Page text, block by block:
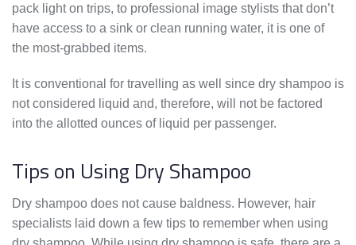
pack light on trips, to professional image stylists that don’t
have access to a sink or clean running water, it is one of
the most-grabbed items.
It is conventional for travelling as well since dry shampoo is
not considered liquid and, therefore, will not be factored
into the allotted ounces of liquid per passenger.
Tips on Using Dry Shampoo
Dry shampoo does not cause baldness. However, hair
specialists laid down a few tips to remember when using